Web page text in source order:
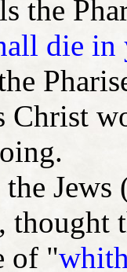
the
die
Christ
thought
of "